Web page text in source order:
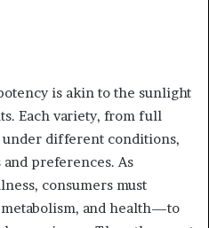
is akin to the sunlight
Each variety, from full
under different conditions,
preferences. As
consumers must
and health—to